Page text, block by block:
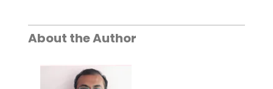
About the Author